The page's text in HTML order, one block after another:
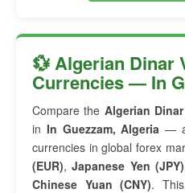
💱 Algerian Dinar
Currencies — In
Compare the Algerian Dinar
in In Guezzam, Algeria —
currencies in global forex
(EUR),Japanese Yen (JPY)
Chinese Yuan (CNY).